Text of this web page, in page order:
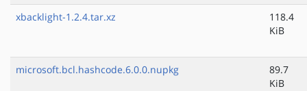
xbacklight-1.2.4.tar.xz
118.4
KiB
microsoft.bcl.hashcode.6.0.0.nupkg
89.7
KiB